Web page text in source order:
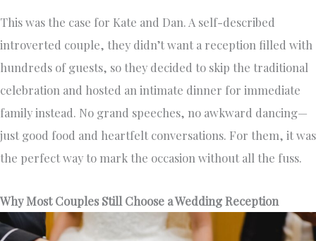
This was the case for Kate and Dan. A self-described
introverted couple, they didn’t want a reception filled with
hundreds of guests, so they decided to skip the traditional
celebration and hosted an intimate dinner for immediate
family instead. No grand speeches, no awkward dancing—
just good food and heartfelt conversations. For them, it was
the perfect way to mark the occasion without all the fuss.
Why Most Couples Still Choose a Wedding Reception